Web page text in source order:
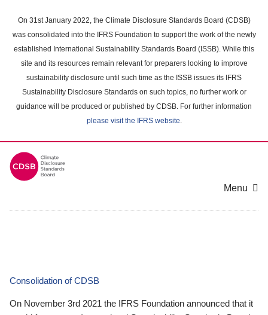
main
content
On 31st January 2022, the Climate Disclosure Standards Board (CDSB)
was consolidated into the IFRS Foundation to support the work of the newly
established International Sustainability Standards Board (ISSB). While this
site and its resources remain relevant for preparers looking to improve
sustainability disclosure until such time as the ISSB issues its IFRS
Sustainability Disclosure Standards on such topics, no further work or
guidance will be produced or published by CDSB. For further information
please visit the IFRS website.
Menu
Consolidation of CDSB
On November 3rd 2021 the IFRS Foundation announced that it